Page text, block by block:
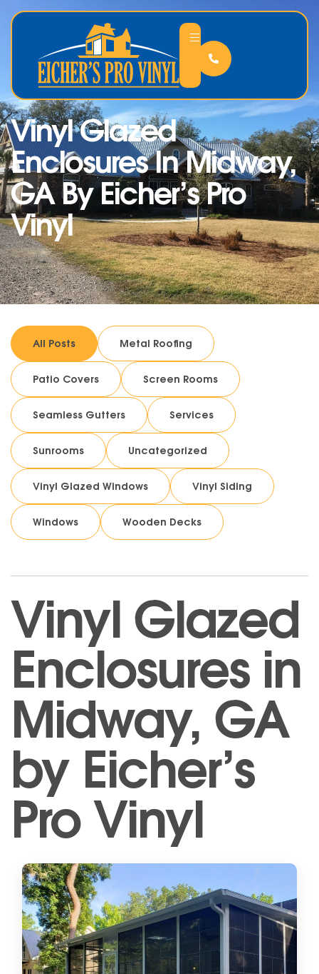
Vinyl Glazed
Enclosures In Midway,
GA By Eicher’s Pro
Vinyl
All Posts Metal Roofing
Patio Covers Screen Rooms
Seamless Gutters Services
Sunrooms Uncategorized
Vinyl Glazed Windows Vinyl Siding
Windows Wooden Decks
Vinyl Glazed
Enclosures in
Midway, GA
by Eicher’s
Pro Vinyl